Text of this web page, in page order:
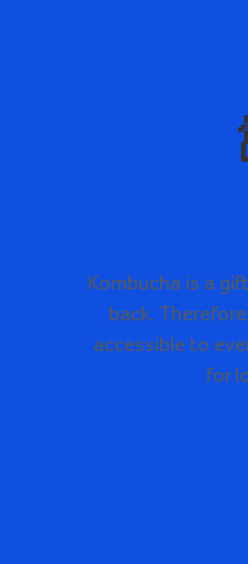
Kombucha is a
back.
accessible to
for